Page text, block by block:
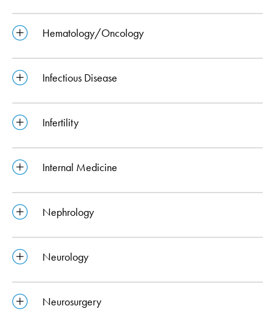
Hematology/Oncology
Infectious Disease
Infertility
Internal Medicine
Nephrology
Neurology
Neurosurgery